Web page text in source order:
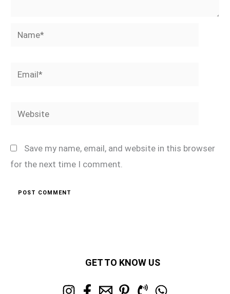
Name*
Email*
Website
Save my name, email, and website in this browser
for the next time I comment.
GET TO KNOW US